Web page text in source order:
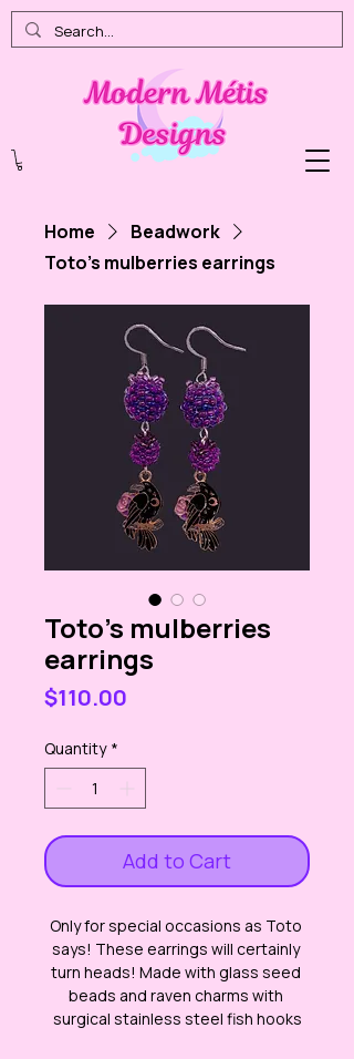
Home
Beadwork
Toto's mulberries earrings
Toto's mulberries
earrings
$110.00
Quantity *
Add to Cart
Only for special occasions as Toto
says! These earrings will certainly
turn heads! Made with glass seed
beads and raven charms with
surgical stainless steel fish hooks